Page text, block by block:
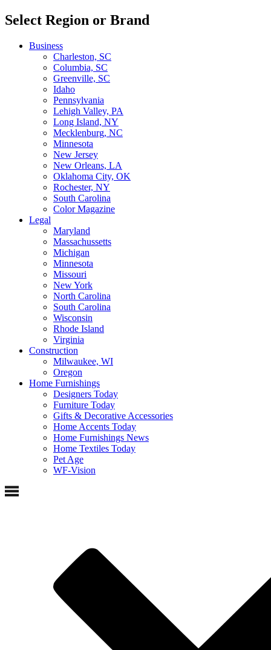
Select Region or Brand
Business
Charleston, SC
Columbia, SC
Greenville, SC
Idaho
Pennsylvania
Lehigh Valley, PA
Long Island, NY
Mecklenburg, NC
Minnesota
New Jersey
New Orleans, LA
Oklahoma City, OK
Rochester, NY
South Carolina
Color Magazine
Legal
Maryland
Massachussetts
Michigan
Minnesota
Missouri
New York
North Carolina
South Carolina
Wisconsin
Rhode Island
Virginia
Construction
Milwaukee, WI
Oregon
Home Furnishings
Designers Today
Furniture Today
Gifts & Decorative Accessories
Home Accents Today
Home Furnishings News
Home Textiles Today
Pet Age
WF-Vision